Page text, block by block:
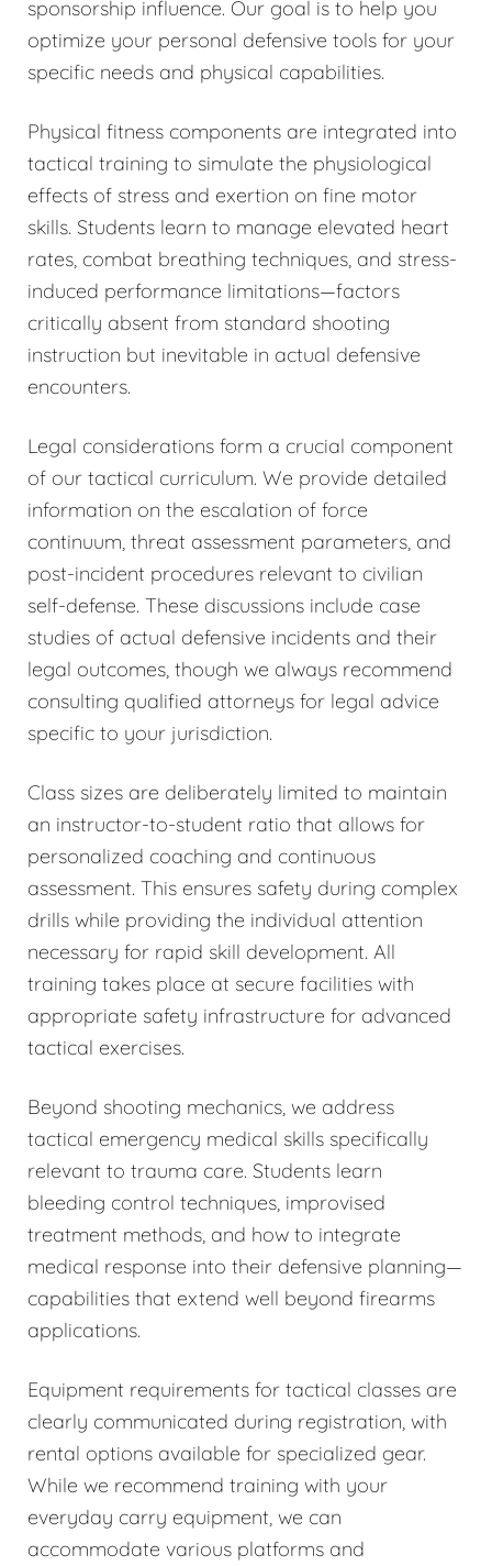
sponsorship influence. Our goal is to help you
optimize your personal defensive tools for your
specific needs and physical capabilities.
Physical fitness components are integrated into
tactical training to simulate the physiological
effects of stress and exertion on fine motor
skills. Students learn to manage elevated heart
rates, combat breathing techniques, and stress-
induced performance limitations—factors
critically absent from standard shooting
instruction but inevitable in actual defensive
encounters.
Legal considerations form a crucial component
of our tactical curriculum. We provide detailed
information on the escalation of force
continuum, threat assessment parameters, and
post-incident procedures relevant to civilian
self-defense. These discussions include case
studies of actual defensive incidents and their
legal outcomes, though we always recommend
consulting qualified attorneys for legal advice
specific to your jurisdiction.
Class sizes are deliberately limited to maintain
an instructor-to-student ratio that allows for
personalized coaching and continuous
assessment. This ensures safety during complex
drills while providing the individual attention
necessary for rapid skill development. All
training takes place at secure facilities with
appropriate safety infrastructure for advanced
tactical exercises.
Beyond shooting mechanics, we address
tactical emergency medical skills specifically
relevant to trauma care. Students learn
bleeding control techniques, improvised
treatment methods, and how to integrate
medical response into their defensive planning—
capabilities that extend well beyond firearms
applications.
Equipment requirements for tactical classes are
clearly communicated during registration, with
rental options available for specialized gear.
While we recommend training with your
everyday carry equipment, we can
accommodate various platforms and